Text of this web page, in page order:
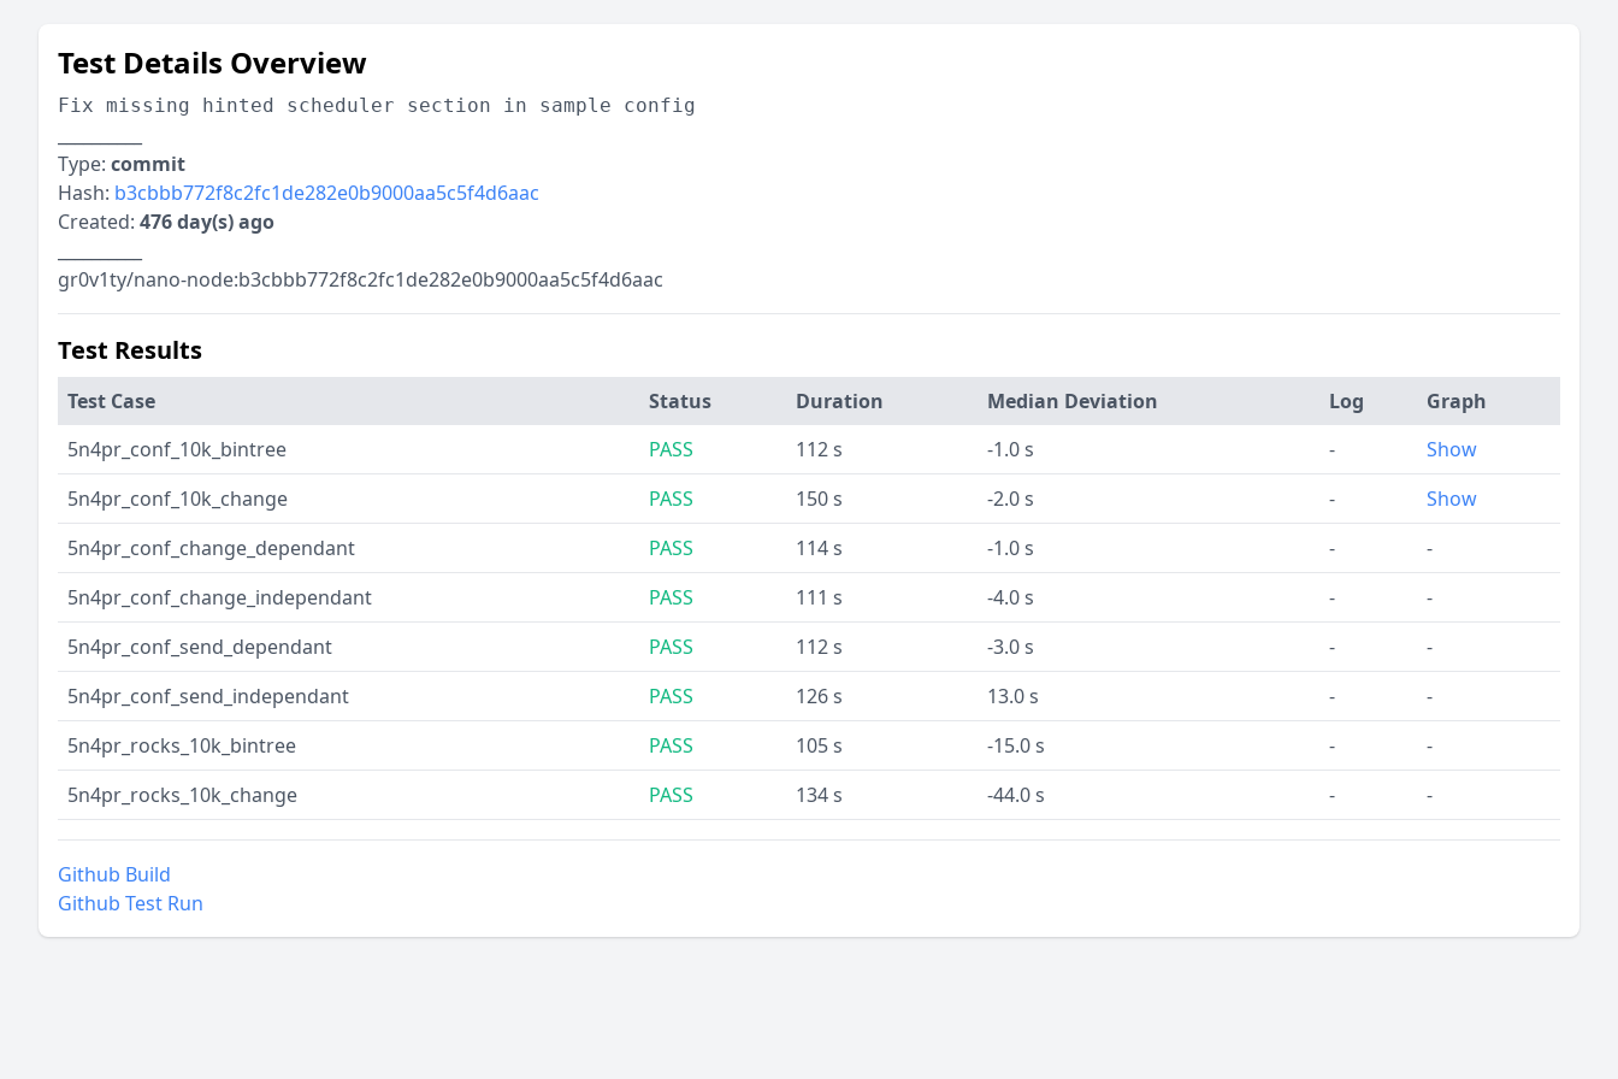
Test Details Overview
Fix missing hinted scheduler section in sample config
Type: commit
Hash: b3cbbb772f8c2fc1de282e0b9000aa5c5f4d6aac
Created: 476 day(s) ago
gr0v1ty/nano-node:b3cbbb772f8c2fc1de282e0b9000aa5c5f4d6aac
Test Results
Test Case Status Duration Median Deviation Log
Graph
5n4pr_conf_10k_bintree
PASS 112 s -1.0 s -
Show
5n4pr_conf_10k_change
PASS 150 s -2.0 s -
Show
5n4pr_conf_change_dependant
PASS 114 s -1.0 s -
-
5n4pr_conf_change_independant
PASS 111 s -4.0 s -
-
5n4pr_conf_send_dependant
PASS 112 s -3.0 s -
-
5n4pr_conf_send_independant
PASS 126 s 13.0 s -
-
5n4pr_rocks_10k_bintree
PASS 105 s -15.0 s -
-
5n4pr_rocks_10k_change
PASS 134 s -44.0 s - -
Github Build
Github Test Run